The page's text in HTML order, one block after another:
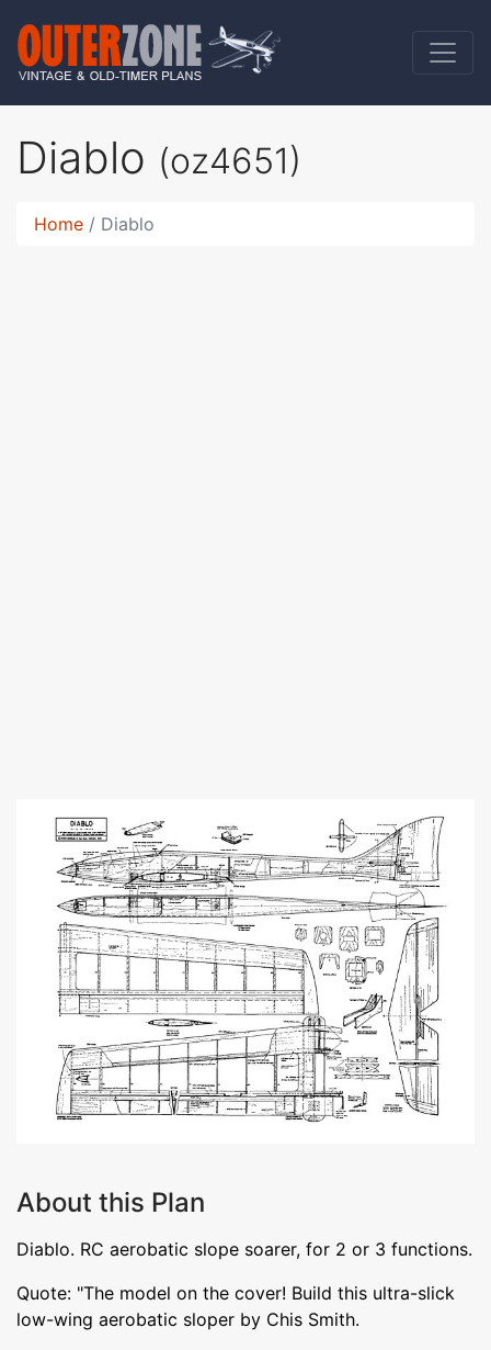
Diablo (oz4651)
Home Diablo
About this Plan
Diablo. RC aerobatic slope soarer, for 2 or 3 functions.
Quote: "The model on the cover! Build this ultra-slick
low-wing aerobatic sloper by Chis Smith.